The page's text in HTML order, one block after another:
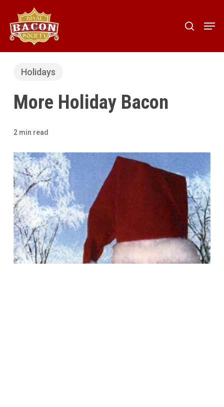
main
content
search
Holidays
More Holiday Bacon
2 min read